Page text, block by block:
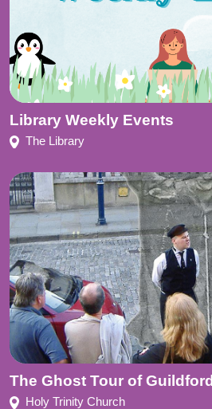
Library Weekly Events
The Library
The Ghost Tour of Guildford
Holy Trinity Church